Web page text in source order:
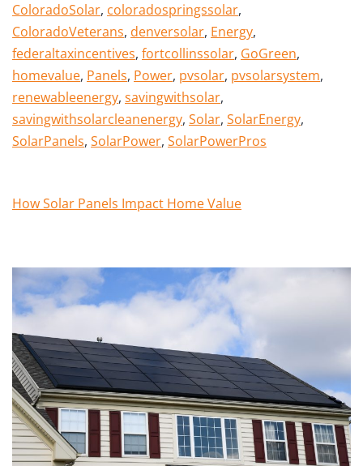
ColoradoSolar, coloradospringssolar,
ColoradoVeterans, denversolar, Energy,
federaltaxincentives, fortcollinssolar, GoGreen,
homevalue, Panels, Power, pvsolar, pvsolarsystem,
renewableenergy, savingwithsolar,
savingwithsolarcleanenergy, Solar, SolarEnergy,
SolarPanels, SolarPower, SolarPowerPros
How Solar Panels Impact Home Value